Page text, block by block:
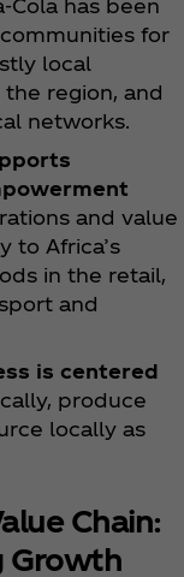
has been
for
local
region, and
networks.
and value
to Africa’s
in the retail,
and
is centered
produce
locally as
Chain:
Growth